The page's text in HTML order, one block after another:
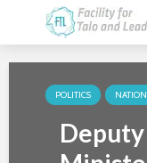
POLITICS